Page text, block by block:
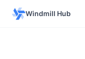
Windmill Hub